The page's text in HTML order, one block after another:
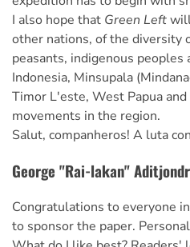
I also hope that Green Left
other nations, of the diversity
peasants, indigenous
Indonesia, Minsupala
Timor L'este, West Papua
movements in the region.
Salut, companheros! A luta
George "Rai-lakan"
Congratulations to everyone
to sponsor the paper.